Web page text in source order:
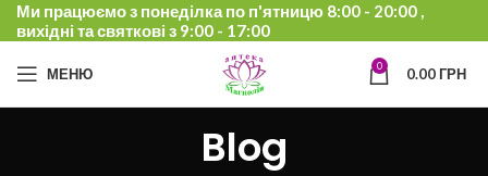
Ми працюємо з понеділка по п'ятницю 8:00 - 20:00 ,
вихідні та святкові з 9:00 - 17:00
МЕНЮ 0 0.00ГРН
Blog